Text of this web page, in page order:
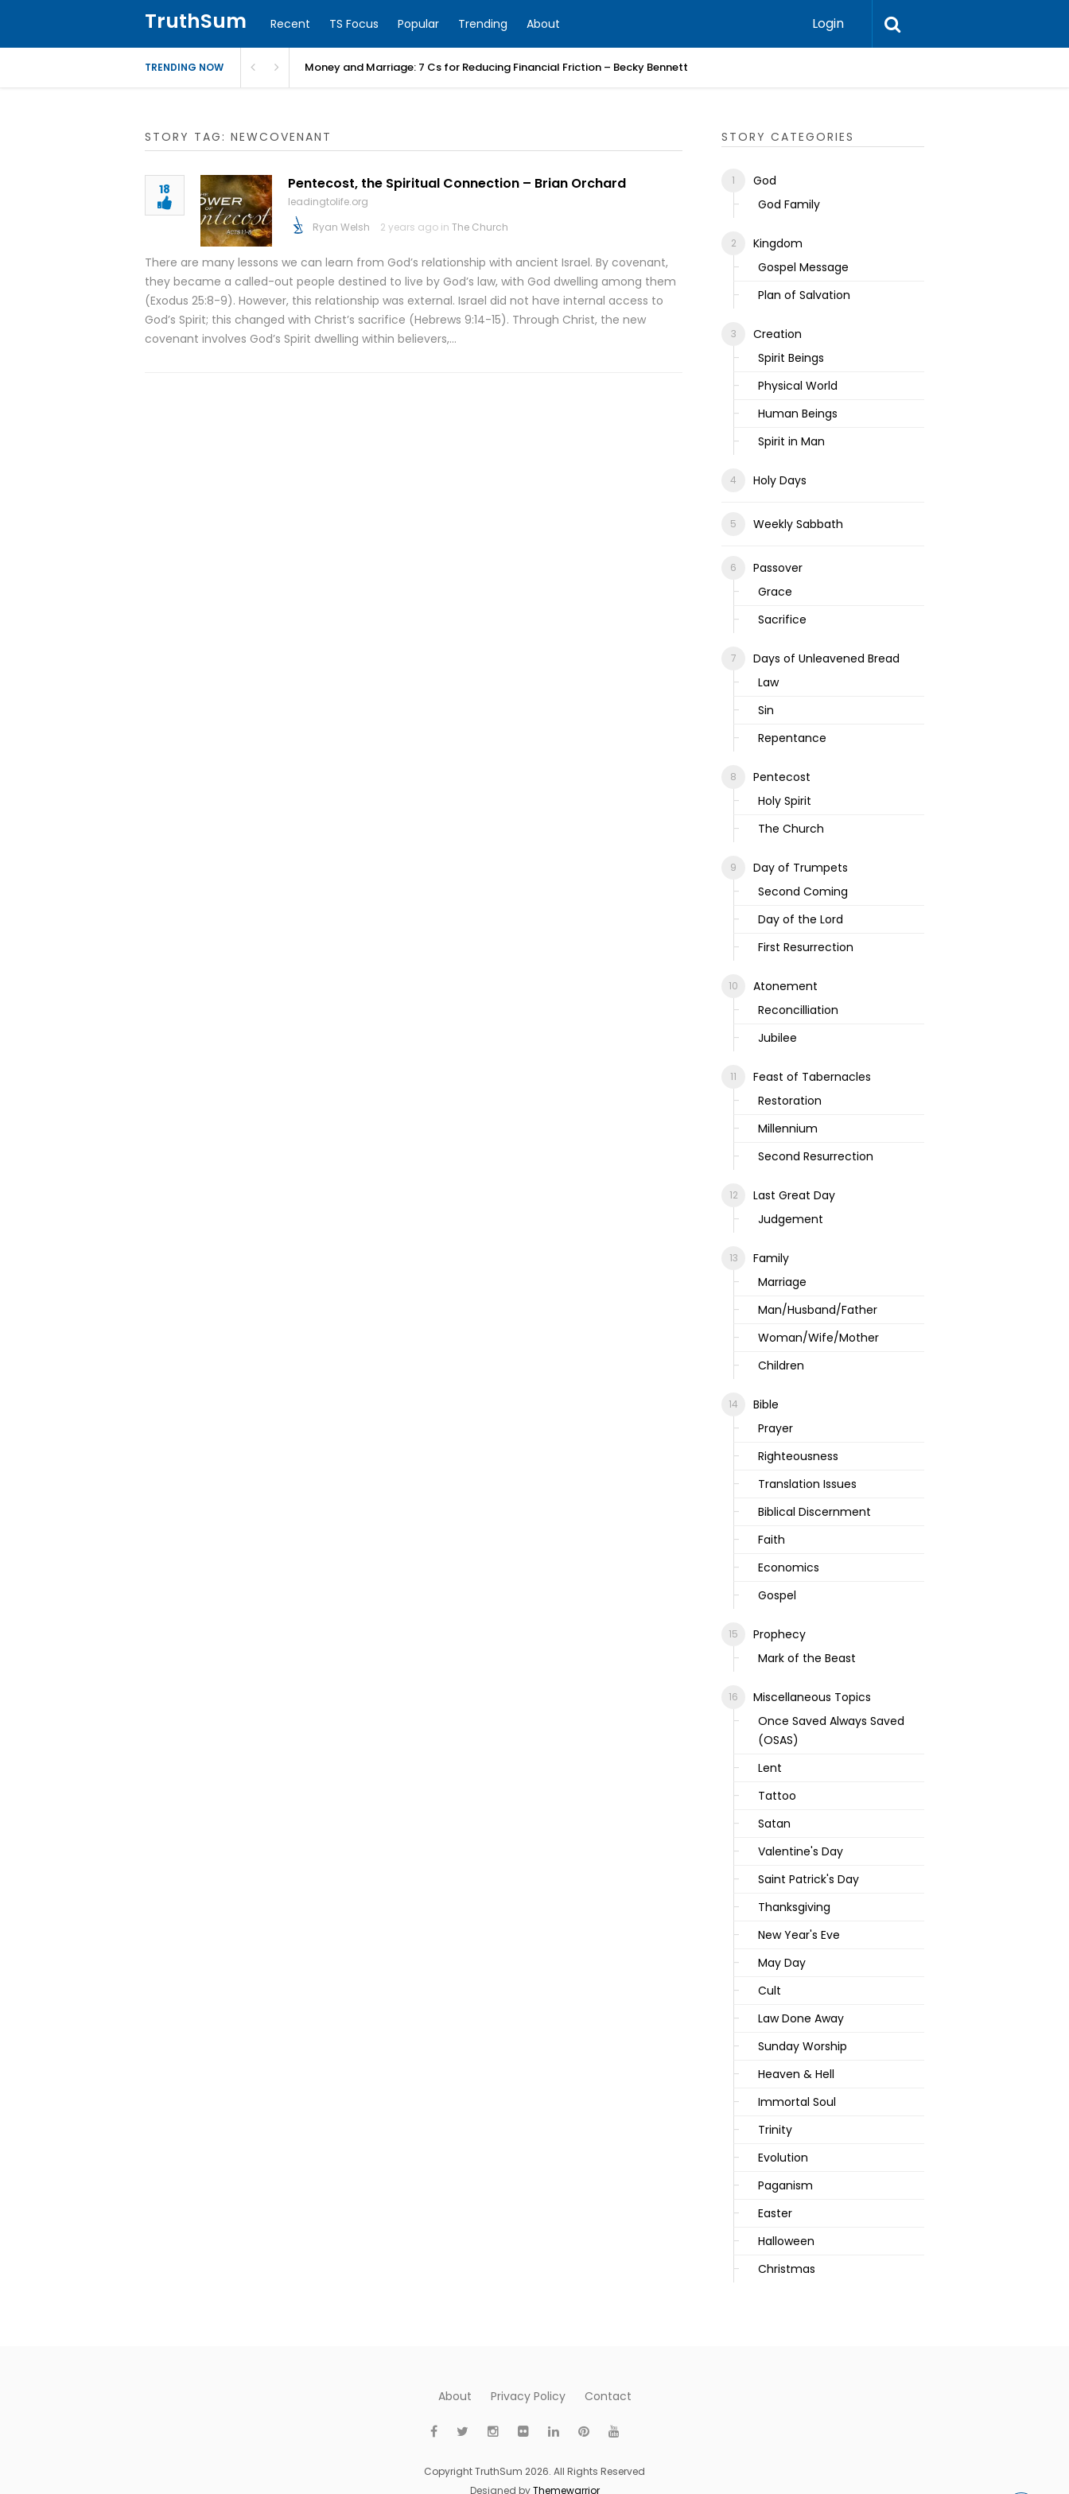
TruthSum Recent TS Focus Popular Trending About Login
TRENDING NOW Money and Marriage: 7 Cs for Reducing Financial Friction – Becky Bennett
STORY TAG: NEWCOVENANT
18 Pentecost, the Spiritual Connection – Brian Orchard
leadingtolife.org
Ryan Welsh
2 years ago in The Church
There are many lessons we can learn from God’s relationship with ancient Israel. By covenant,
they became a called-out people destined to live by God’s law, with God dwelling among them
(Exodus 25:8-9). However, this relationship was external. Israel did not have internal access to
God’s Spirit; this changed with Christ’s sacrifice (Hebrews 9:14-15). Through Christ, the new
covenant involves God’s Spirit dwelling within believers,…
STORY CATEGORIES
God
God Family
Kingdom
Gospel Message
Plan of Salvation
Creation
Spirit Beings
Physical World
Human Beings
Spirit in Man
Holy Days
Weekly Sabbath
Passover
Grace
Sacrifice
Days of Unleavened Bread
Law
Sin
Repentance
Pentecost
Holy Spirit
The Church
Day of Trumpets
Second Coming
Day of the Lord
First Resurrection
Atonement
Reconcilliation
Jubilee
Feast of Tabernacles
Restoration
Millennium
Second Resurrection
Last Great Day
Judgement
Family
Marriage
Man/Husband/Father
Woman/Wife/Mother
Children
Bible
Prayer
Righteousness
Translation Issues
Biblical Discernment
Faith
Economics
Gospel
Prophecy
Mark of the Beast
Miscellaneous Topics
Once Saved Always Saved
(OSAS)
Lent
Tattoo
Satan
Valentine's Day
Saint Patrick's Day
Thanksgiving
New Year's Eve
May Day
Cult
Law Done Away
Sunday Worship
Heaven & Hell
Immortal Soul
Trinity
Evolution
Paganism
Easter
Halloween
Christmas
About Privacy Policy Contact
Copyright TruthSum 2026. All Rights Reserved
Designed byThemewarrior